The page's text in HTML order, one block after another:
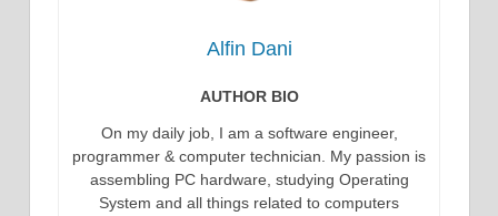
Alfin Dani
AUTHOR BIO
On my daily job, I am a software engineer,
programmer & computer technician. My passion is
assembling PC hardware, studying Operating
System and all things related to computers